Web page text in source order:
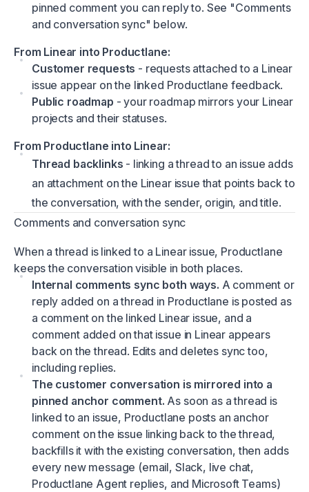
pinned comment you can reply to. See "Comments
and conversation sync" below.
From Linear into Productlane:
Customer requests - requests attached to a Linear
issue appear on the linked Productlane feedback.
Public roadmap - your roadmap mirrors your Linear
projects and their statuses.
From Productlane into Linear:
Thread backlinks - linking a thread to an issue adds
an attachment on the Linear issue that points back to
the conversation, with the sender, origin, and title.
Comments and conversation sync
When a thread is linked to a Linear issue, Productlane
keeps the conversation visible in both places.
Internal comments sync both ways. A comment or
reply added on a thread in Productlane is posted as
a comment on the linked Linear issue, and a
comment added on that issue in Linear appears
back on the thread. Edits and deletes sync too,
including replies.
The customer conversation is mirrored into a
pinned anchor comment. As soon as a thread is
linked to an issue, Productlane posts an anchor
comment on the issue linking back to the thread,
backfills it with the existing conversation, then adds
every new message (email, Slack, live chat,
Productlane Agent replies, and Microsoft Teams)